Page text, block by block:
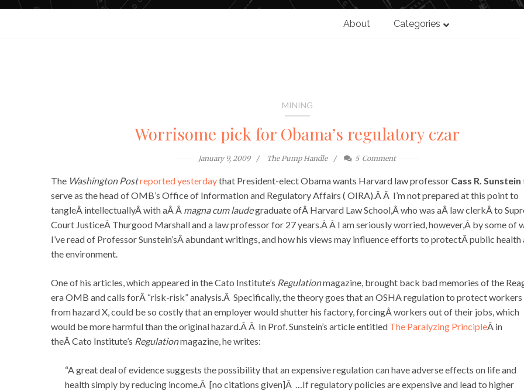
About Categories
MINING
Worrisome pick for Obama’s regulatory czar
January 9, 2009 The Pump Handle 5 Comment
The Washington Postreported yesterdaythat President-elect Obama wants Harvard law professor Cass R. Sunstein
serve as the head of OMB’s Office of Information and Regulatory Affairs ( OIRA).Â Â I’m not prepared at this point to
tangleÂ intellectuallyÂ with aÂ Â magna cum laudegraduate ofÂ Harvard Law School,Â who was aÂ law clerkÂ to
Court JusticeÂ Thurgood Marshall and a law professor for 27 years.Â Â I am seriously worried, however,Â by some of
I’ve read of Professor Sunstein’sÂ abundant writings, and how his views may influence efforts to protectÂ public health
the environment.
One of his articles, which appeared in the Cato Institute’s Regulationmagazine, brought back bad memories of the
era OMB and calls forÂ “risk-risk” analysis.Â Specifically, the theory goes that an OSHA regulation to protect workers
from hazard X, could be so costly that an employer would shutter his factory, forcingÂ workers out of their jobs, which
would be more harmful than the original hazard.Â Â In Prof. Sunstein’s article entitled The Paralyzing PrincipleÂ in
theÂ Cato Institute’s Regulationmagazine, he writes:
“A great deal of evidence suggests the possibility that an expensive regulation can have adverse effects on life and
health simply by reducing income.Â [no citations given]Â …If regulatory policies are expensive and lead to higher